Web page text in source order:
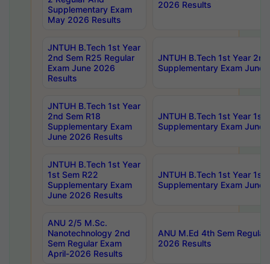
Supplementary Exam
May 2026 Results
2026 Results
JNTUH B.Tech 1st Year
2nd Sem R25 Regular
Exam June 2026
Results
JNTUH B.Tech 1st Year
Supplementary Exam June
JNTUH B.Tech 1st Year
2nd Sem R18
Supplementary Exam
June 2026 Results
JNTUH B.Tech 1st Year 1st
Supplementary Exam June
JNTUH B.Tech 1st Year
1st Sem R22
Supplementary Exam
June 2026 Results
JNTUH B.Tech 1st Year 1st
Supplementary Exam June
ANU 2/5 M.Sc.
Nanotechnology 2nd
Sem Regular Exam
April-2026 Results
ANU M.Ed 4th Sem
2026 Results